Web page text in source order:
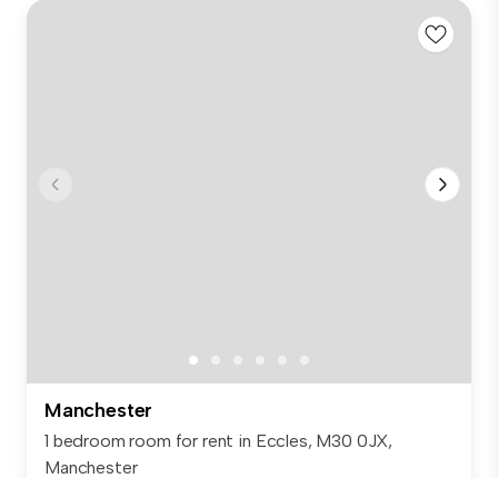
Manchester
1 bedroom room for rent in Eccles, M30 0JX,
Manchester